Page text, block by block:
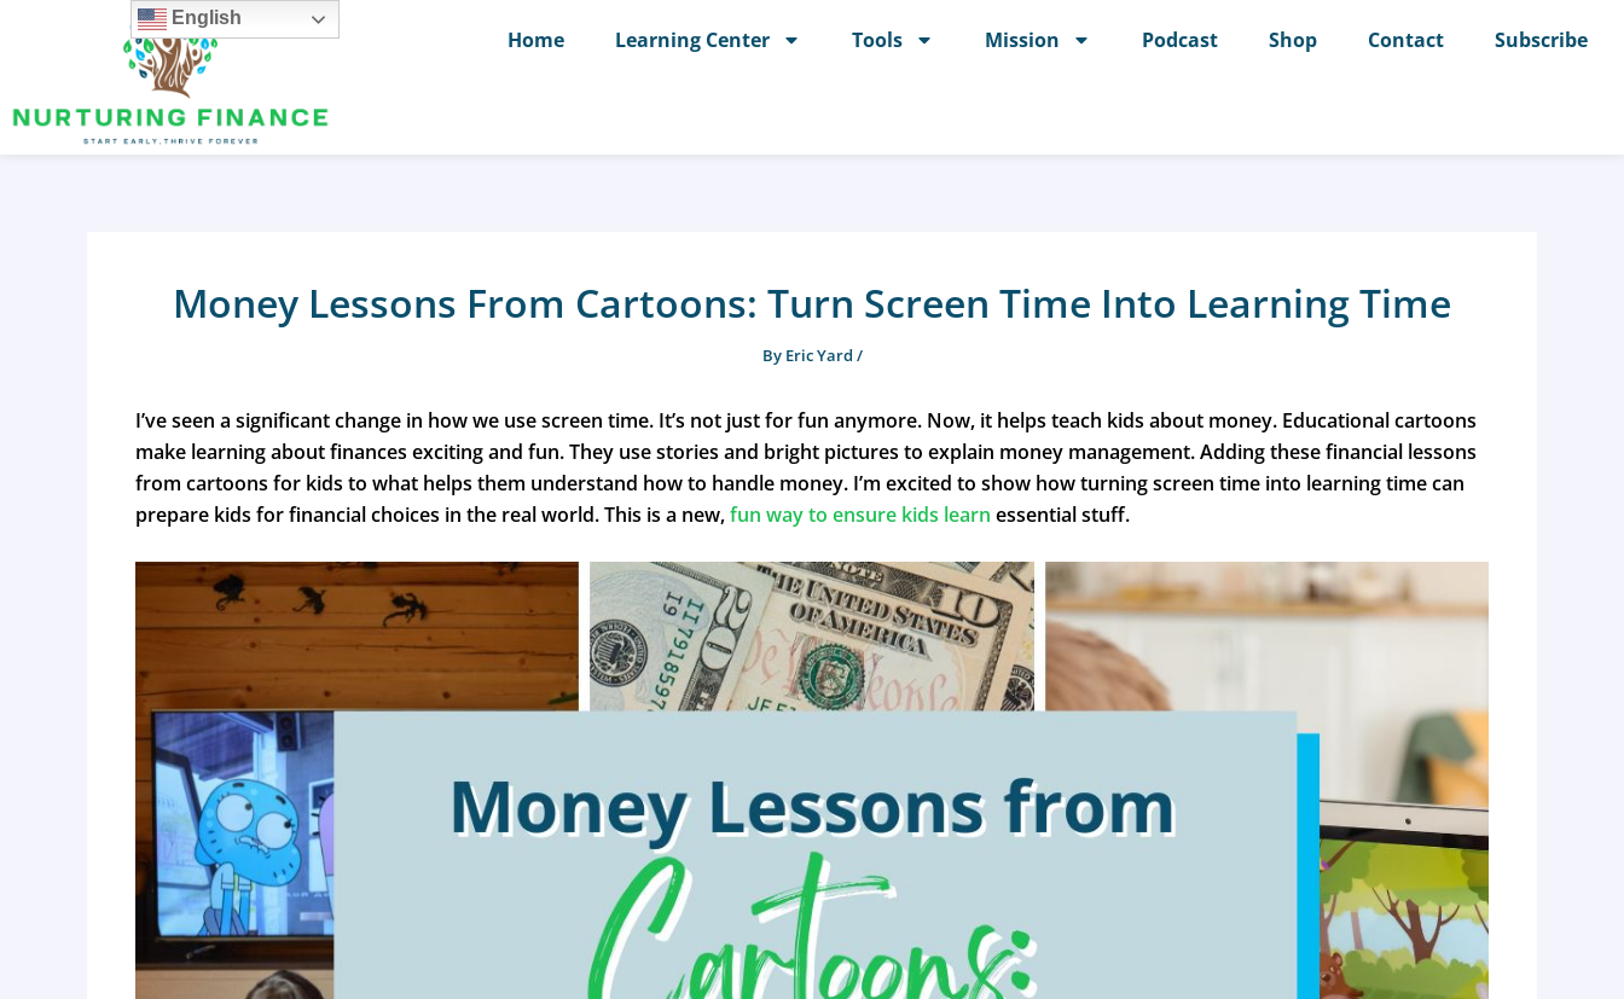
Home Learning Center Tools Mission Podcast Shop Contact Subscribe
Money Lessons From Cartoons: Turn Screen Time Into Learning Time
By Eric Yard /
I’ve seen a significant change in how we use screen time. It’s not just for fun anymore. Now, it helps teach kids about money. Educational cartoons
make learning about finances exciting and fun. They use stories and bright pictures to explain money management.Adding these financial lessons
from cartoons for kids to what helps them understand how to handle money. I’m excited to show how turning screen time into learning time can
prepare kids for financial choices in the real world. This is a new,fun way to ensure kids learn essential stuff.
English